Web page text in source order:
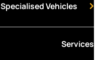
Specialised Vehicles
Services